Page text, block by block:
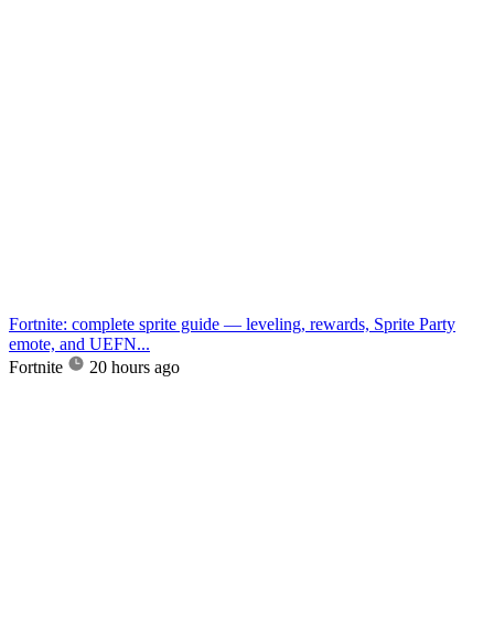
Fortnite: complete sprite guide — leveling, rewards, Sprite Party
emote, and UEFN...
Fortnite
20 hours ago